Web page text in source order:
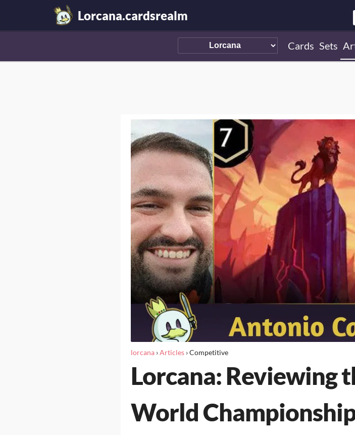
Lorcana.cardsrealm
Cards Sets
lorcana›Articles›Competitive
Lorcana: Reviewing
World